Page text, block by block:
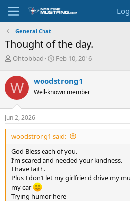
General Chat
Thought of the day.
T
r
e
a
d
s
t
a
r
e
r
Ohtobbad
S
r
t
a
e
Feb 10, 2016
W woodstrong1
Well-known member
Jun 2, 2026
woodstrong1 said:
God Bless each of you.
I’m scared and needed your kindness.
I have faith.
Plus I don’t let my girlfriend drive my
my car
Trying humor here